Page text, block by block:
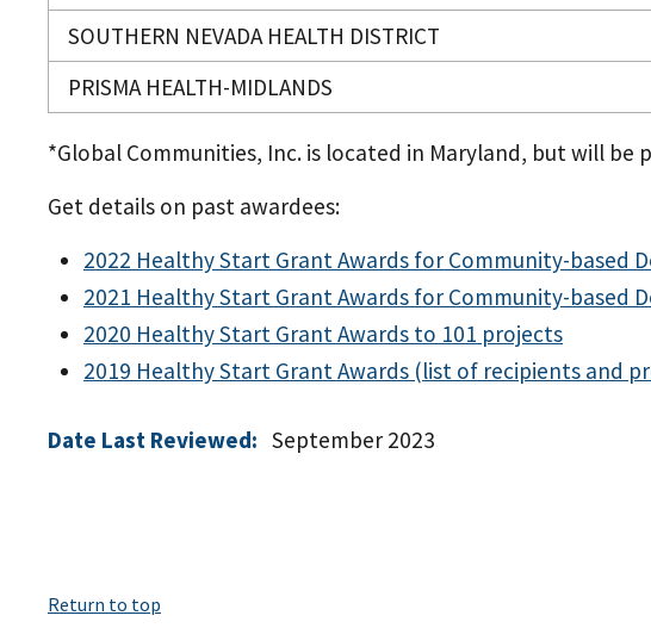
SOUTHERN NEVADA HEALTH DISTRICT
PRISMA HEALTH-MIDLANDS
*Global Communities, Inc. is located in Maryland, but will be
Get details on past awardees:
2022 Healthy Start Grant Awards for Community-based
2021 Healthy Start Grant Awards for Community-based
2020 Healthy Start Grant Awards to 101 projects
2019 Healthy Start Grant Awards (list of recipients and
Date Last Reviewed: September 2023
Return to top